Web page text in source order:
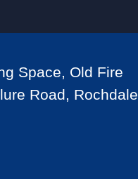
Space, Old Fire
Road, Rochdale